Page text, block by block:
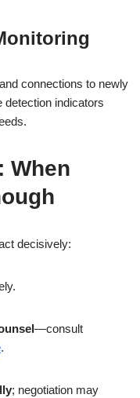
connections to newly
detection indicators
When
decisively:
—consult
.
; negotiation may